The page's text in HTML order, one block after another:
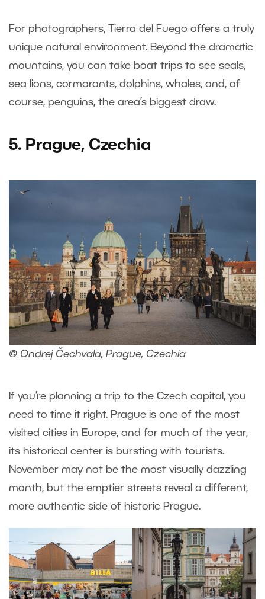
For photographers, Tierra del Fuego offers a truly
unique natural environment. Beyond the dramatic
mountains, you can take boat trips to see seals,
sea lions, cormorants, dolphins, whales, and, of
course, penguins, the area’s biggest draw.
5. Prague, Czechia
© Ondrej Čechvala, Prague, Czechia
If you’re planning a trip to the Czech capital, you
need to time it right. Prague is one of the most
visited cities in Europe, and for much of the year,
its historical center is bursting with tourists.
November may not be the most visually dazzling
month, but the emptier streets reveal a different,
more authentic side of historic Prague.